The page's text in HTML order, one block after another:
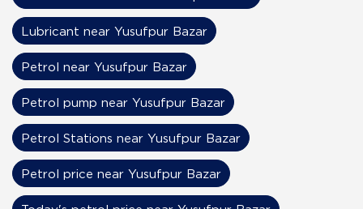
Lubricant near Yusufpur Bazar
Petrol near Yusufpur Bazar
Petrol pump near Yusufpur Bazar
Petrol Stations near Yusufpur Bazar
Petrol price near Yusufpur Bazar